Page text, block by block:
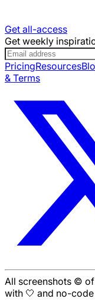
Get all-access
Get weekly
PricingResources
& Terms
All screenshots ©
with 🤍 and no-